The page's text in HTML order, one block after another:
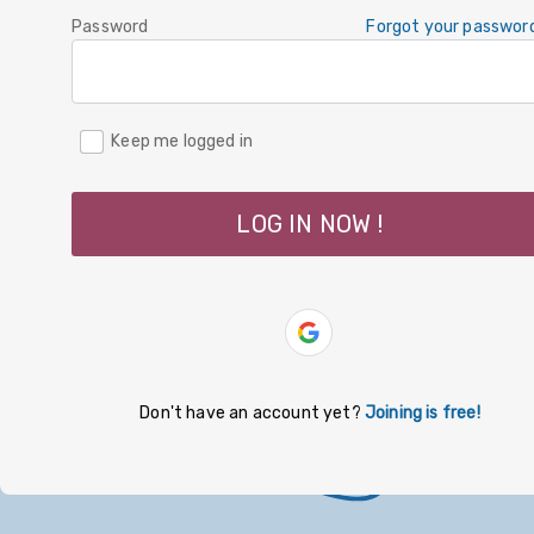
Password Forgot your
Keep me logged in
LOG IN NOW !
Don't have an account yet? Joining is free!